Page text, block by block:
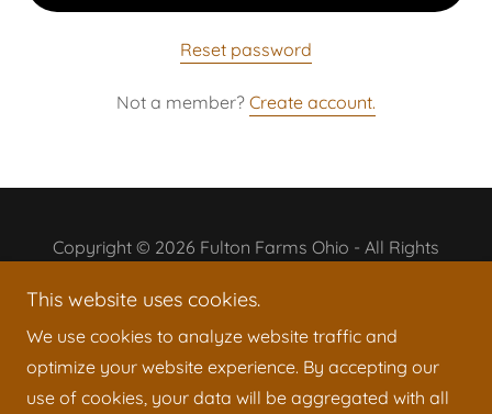
Reset password
Not a member? Create account.
Copyright © 2026 Fulton Farms Ohio - All Rights
Powered by
This website uses cookies.
We use cookies to analyze website traffic and
optimize your website experience. By accepting our
use of cookies, your data will be aggregated with all